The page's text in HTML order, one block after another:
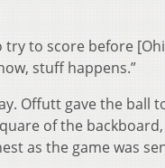
to score before
stuff happens.”
Offutt gave the ball
of the
as the game was